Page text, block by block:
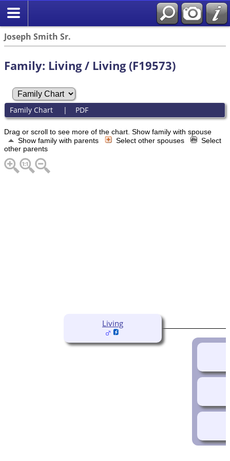
Joseph Smith Sr.
Family: Living / Living (F19573)
Family Chart | PDF
Drag or scroll to see more of the chart. Show family with spouse
Show family with parents
Select other spouses
Select
other parents
Living